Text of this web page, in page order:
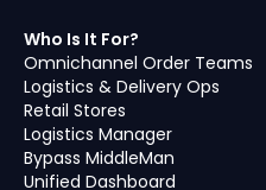
Who Is It For?
Omnichannel Order Teams
Logistics & Delivery Ops
Retail Stores
Logistics Manager
Bypass MiddleMan
Unified Dashboard